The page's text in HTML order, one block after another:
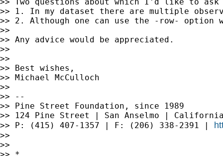
>> 1. In my dataset there are multiple
>> 2. Although one can use the -row-
>>
>> Any advice would be appreciated.
>>
>>
>> Best wishes,
>> Michael McCulloch
>>
>> --
>> Pine Street Foundation, since 1989
>> 124 Pine Street | San Anselmo |
>> P: (415) 407-1357 | F: (206) 338-2391 |
>>
>>
>> *